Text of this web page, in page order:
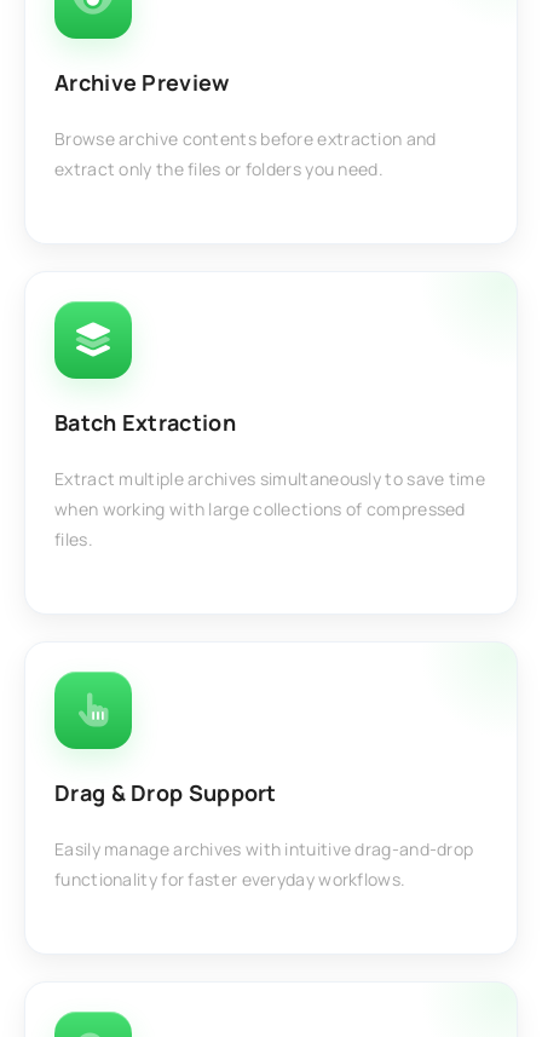
Archive Preview
Browse archive contents before extraction and
extract only the files or folders you need.
Batch Extraction
Extract multiple archives simultaneously to save time
when working with large collections of compressed
files.
Drag & Drop Support
Easily manage archives with intuitive drag-and-drop
functionality for faster everyday workflows.